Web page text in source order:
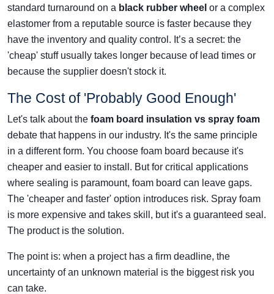
standard turnaround on a black rubber wheel or a complex
elastomer from a reputable source is faster because they
have the inventory and quality control. It’s a secret: the
'cheap' stuff usually takes longer because of lead times or
because the supplier doesn't stock it.
The Cost of 'Probably Good Enough'
Let's talk about the foam board insulation vs spray foam
debate that happens in our industry. It's the same principle
in a different form. You choose foam board because it's
cheaper and easier to install. But for critical applications
where sealing is paramount, foam board can leave gaps.
The 'cheaper and faster' option introduces risk. Spray foam
is more expensive and takes skill, but it's a guaranteed seal.
The product is the solution.
The point is: when a project has a firm deadline, the
uncertainty of an unknown material is the biggest risk you
can take.